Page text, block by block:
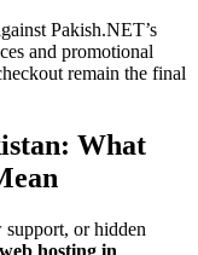
Pakish.NET’s
and promotional
remain the final
What
support, or hidden